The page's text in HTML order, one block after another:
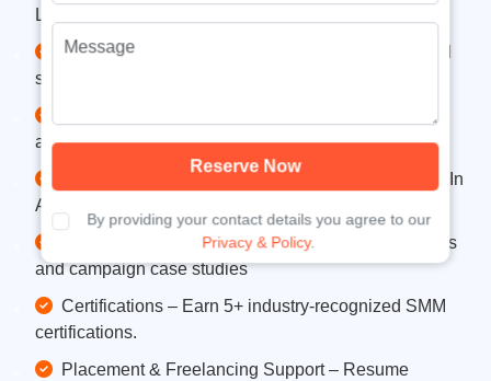
LinkedIn, YouTube, Twitter, and more..
Content Strategy & Scheduling – Plan, create, and
schedule engaging content for maximum reach
Paid Advertising – Run effective ad campaigns for
awareness, traffic, leads, and conversions.
Analytics & Reporting – Use Meta Insights, LinkedIn
Analytics, Google Analytics, and third-party tools.
Live Projects – Work on real social media accounts
and campaign case studies
Certifications – Earn 5+ industry-recognized SMM
certifications.
Placement & Freelancing Support – Resume
Reserve Now
By providing your contact details you agree to our
Privacy & Policy.